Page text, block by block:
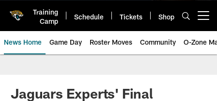
Training
Camp
Schedule Tickets Shop
News Home Game Day Roster Moves Community O-Zone
Jaguars News | Jacksonville
Jaguars Experts' Final